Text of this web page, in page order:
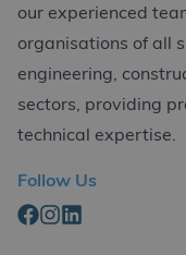
our experienced
organisations of all
engineering,
sectors, providing
technical expertise.
Follow Us
Facebook
Instagram
Linkedin